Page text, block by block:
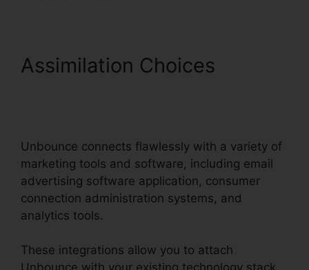
Assimilation Choices
Unbounce connects flawlessly with a variety of
marketing tools and software, including email
advertising software application, consumer
connection administration systems, and
analytics tools.
These integrations allow you to attach